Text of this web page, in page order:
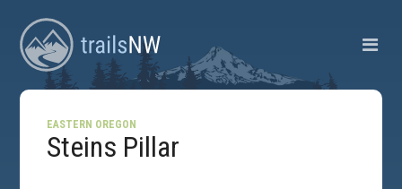
EASTERN OREGON
Steins Pillar